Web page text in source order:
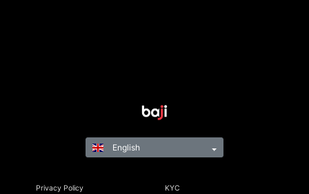
Privacy Policy KYC
English